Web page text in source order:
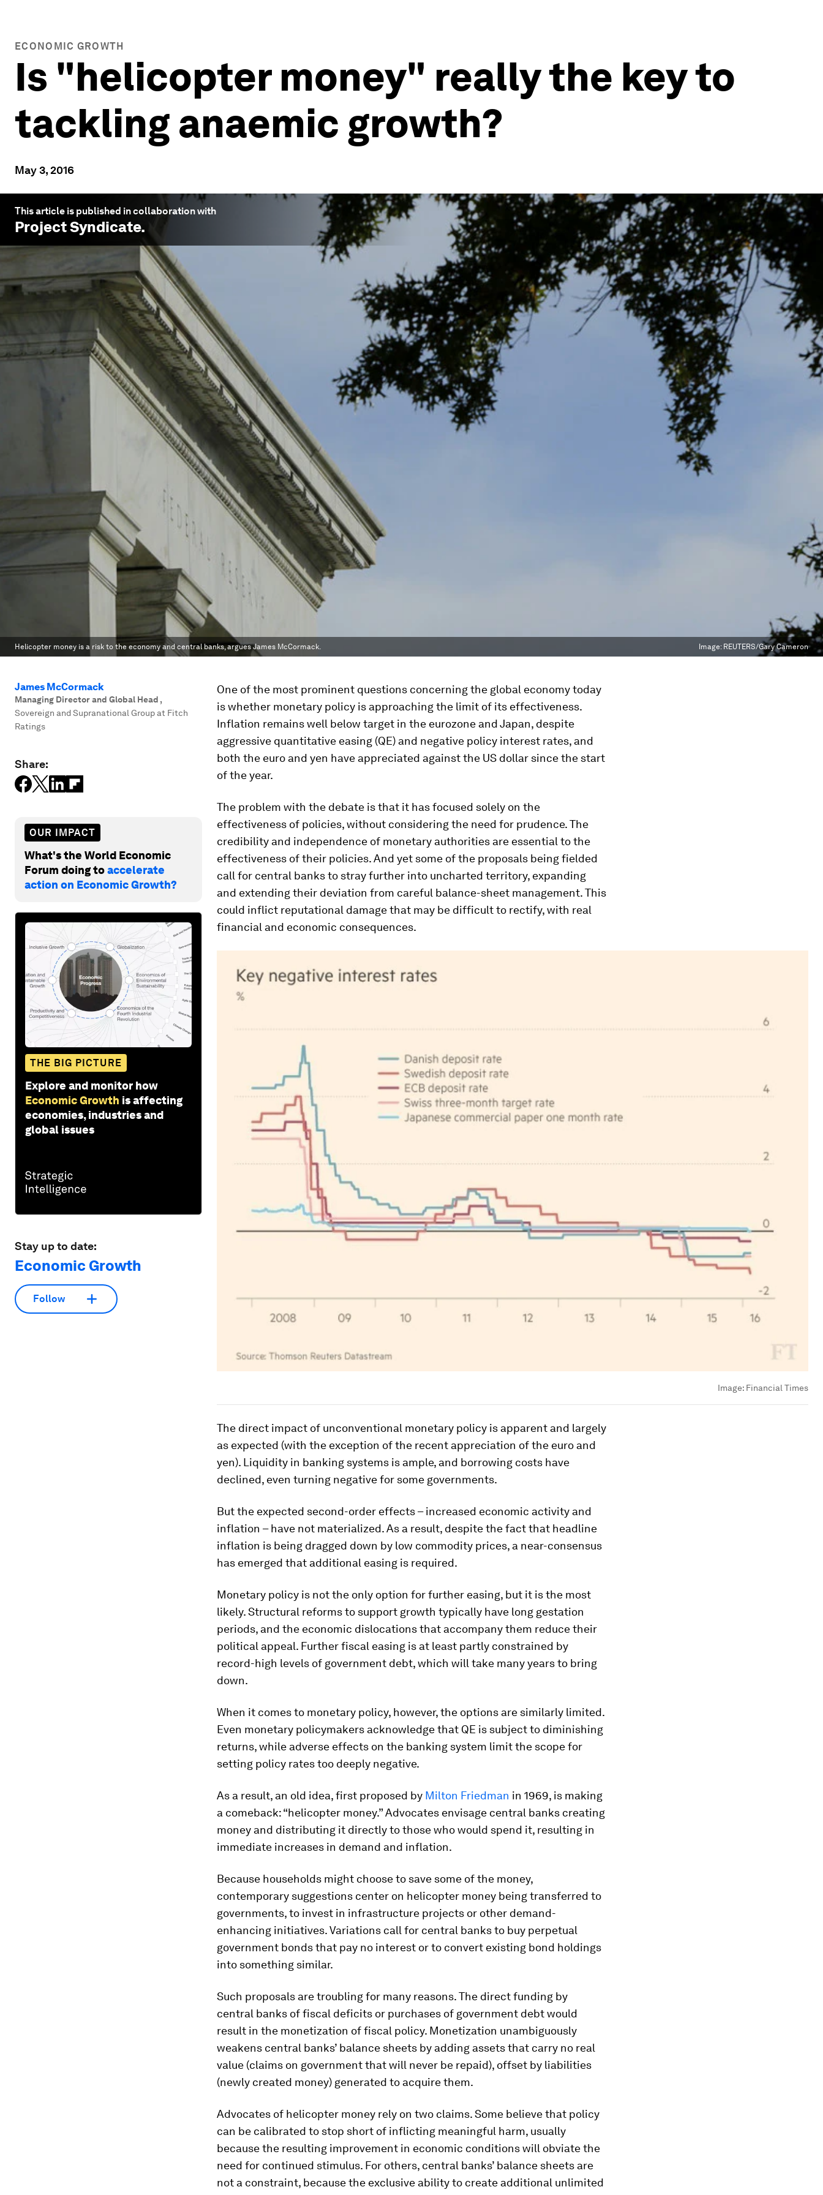
ECONOMIC GROWTH
Is "helicopter money" really the key to
tackling anaemic growth?
May 3, 2016
This article is published in collaboration with
Project Syndicate.
Helicopter money is a risk to the economy and central banks, argues James McCormack. Image: REUTERS/Gary Cameron
James McCormack
Managing Director and Global Head ,
Sovereign and Supranational Group at Fitch
Ratings
Share:
OUR IMPACT
What's the World Economic
Forum doing toaccelerate
action on Economic Growth?
THE BIG PICTURE
Explore and monitor how
Economic Growth is affecting
economies, industries and
global issues
Stay up to date:
Economic Growth
Follow
One of the most prominent questions concerning the global economy today
is whether monetary policy is approaching the limit of its effectiveness.
Inflation remains well below target in the eurozone and Japan, despite
aggressive quantitative easing (QE) and negative policy interest rates, and
both the euro and yen have appreciated against the US dollar since the start
of the year.
The problem with the debate is that it has focused solely on the
effectiveness of policies, without considering the need for prudence. The
credibility and independence of monetary authorities are essential to the
effectiveness of their policies. And yet some of the proposals being fielded
call for central banks to stray further into uncharted territory, expanding
and extending their deviation from careful balance-sheet management. This
could inflict reputational damage that may be difficult to rectify, with real
financial and economic consequences.
Image: Financial Times
The direct impact of unconventional monetary policy is apparent and largely
as expected (with the exception of the recent appreciation of the euro and
yen). Liquidity in banking systems is ample, and borrowing costs have
declined, even turning negative for some governments.
But the expected second-order effects – increased economic activity and
inflation – have not materialized. As a result, despite the fact that headline
inflation is being dragged down by low commodity prices, a near-consensus
has emerged that additional easing is required.
Monetary policy is not the only option for further easing, but it is the most
likely. Structural reforms to support growth typically have long gestation
periods, and the economic dislocations that accompany them reduce their
political appeal. Further fiscal easing is at least partly constrained by
record-high levels of government debt, which will take many years to bring
down.
When it comes to monetary policy, however, the options are similarly limited.
Even monetary policymakers acknowledge that QE is subject to diminishing
returns, while adverse effects on the banking system limit the scope for
setting policy rates too deeply negative.
As a result, an old idea, first proposed by Milton Friedman in 1969, is making
a comeback: “helicopter money.” Advocates envisage central banks creating
money and distributing it directly to those who would spend it, resulting in
immediate increases in demand and inflation.
Because households might choose to save some of the money,
contemporary suggestions center on helicopter money being transferred to
governments, to invest in infrastructure projects or other demand-
enhancing initiatives. Variations call for central banks to buy perpetual
government bonds that pay no interest or to convert existing bond holdings
into something similar.
Such proposals are troubling for many reasons. The direct funding by
central banks of fiscal deficits or purchases of government debt would
result in the monetization of fiscal policy. Monetization unambiguously
weakens central banks’ balance sheets by adding assets that carry no real
value (claims on government that will never be repaid), offset by liabilities
(newly created money) generated to acquire them.
Advocates of helicopter money rely on two claims. Some believe that policy
can be calibrated to stop short of inflicting meaningful harm, usually
because the resulting improvement in economic conditions will obviate the
need for continued stimulus. For others, central banks’ balance sheets are
not a constraint, because the exclusive ability to create additional unlimited